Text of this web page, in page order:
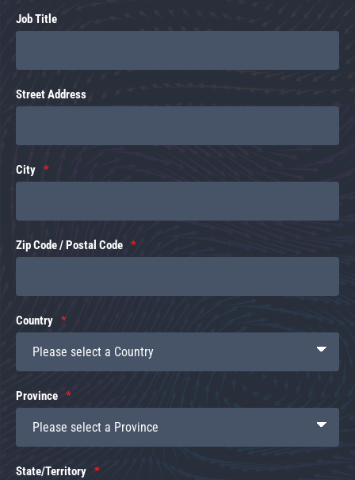
Job Title
Street Address
City
Zip Code / Postal Code
Country
Province
State/Territory